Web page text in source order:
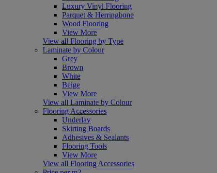
Luxury Vinyl Flooring
Parquet & Herringbone
Wood Flooring
View More
View all Flooring by Type
Laminate by Colour
Grey
Brown
White
Beige
View More
View all Laminate by Colour
Flooring Accessories
Underlay
Skirting Boards
Adhesives & Sealants
Flooring Tools
View More
View all Flooring Accessories